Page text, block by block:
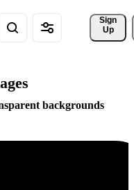
Sign
Up
backgrounds